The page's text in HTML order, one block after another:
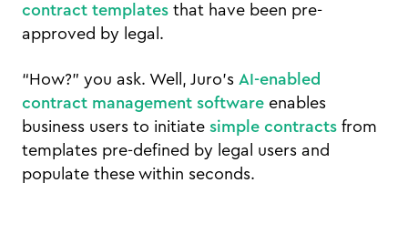
contract templates that have been pre-
approved by legal.
“How?” you ask. Well, Juro’s AI-enabled
contract management software enables
business users to initiate simple contracts from
templates pre-defined by legal users and
populate these within seconds.